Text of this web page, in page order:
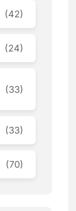
(42)
(24)
(33)
(33)
(70)